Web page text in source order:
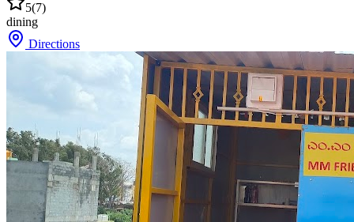
5(7)
dining
Directions